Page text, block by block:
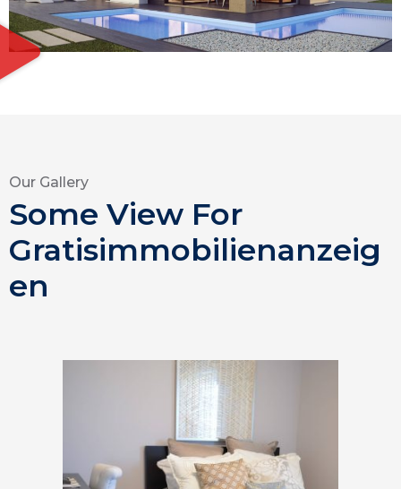
Our Gallery
Some View For
Gratisimmobilienanzeig
en